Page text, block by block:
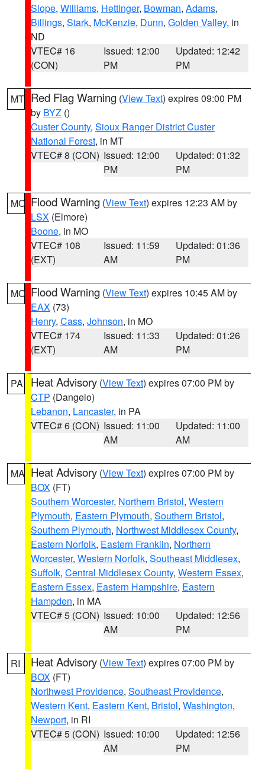
Slope, Williams, Hettinger, Bowman, Adams,
Billings, Stark, McKenzie, Dunn, Golden Valley, in
ND
VTEC# 16
(CON)
Issued: 12:00
PM
Updated: 12:42
PM
MT Red Flag Warning (View Text) expires 09:00 PM
by BYZ ()
Custer County, Sioux Ranger District Custer
National Forest, in MT
VTEC# 8 (CON) Issued: 12:00
PM
Updated: 01:32
PM
MO Flood Warning (View Text) expires 12:23 AM by
LSX (Elmore)
Boone, in MO
VTEC# 108
(EXT)
Issued: 11:59
AM
Updated: 01:36
PM
MO Flood Warning (View Text) expires 10:45 AM by
EAX (73)
Henry, Cass, Johnson, in MO
VTEC# 174
(EXT)
Issued: 11:33
AM
Updated: 01:26
PM
PA Heat Advisory (View Text) expires 07:00 PM by
CTP (Dangelo)
Lebanon, Lancaster, in PA
VTEC# 6 (CON) Issued: 11:00
AM
Updated: 11:00
AM
MA Heat Advisory (View Text) expires 07:00 PM by
BOX (FT)
Southern Worcester, Northern Bristol, Western
Plymouth, Eastern Plymouth, Southern Bristol,
Southern Plymouth, Northwest Middlesex County,
Eastern Norfolk, Eastern Franklin, Northern
Worcester, Western Norfolk, Southeast Middlesex,
Suffolk, Central Middlesex County, Western Essex,
Eastern Essex, Eastern Hampshire, Eastern
Hampden, in MA
VTEC# 5 (CON) Issued: 10:00
AM
Updated: 12:56
PM
RI Heat Advisory (View Text) expires 07:00 PM by
BOX (FT)
Northwest Providence, Southeast Providence,
Western Kent, Eastern Kent, Bristol, Washington,
Newport, in RI
VTEC# 5 (CON) Issued: 10:00
AM
Updated: 12:56
PM